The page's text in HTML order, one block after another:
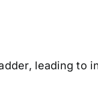
leading to